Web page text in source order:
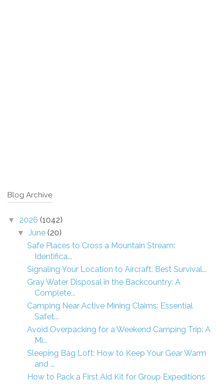
Blog Archive
▼ 2026 (1042)
▼June (20)
Safe Places to Cross a Mountain Stream:
Identifica...
Signaling Your Location to Aircraft: Best Survival...
Gray Water Disposal in the Backcountry: A
Complete...
Camping Near Active Mining Claims: Essential
Safet...
Avoid Overpacking for a Weekend Camping Trip: A
Mi...
Sleeping Bag Loft: How to Keep Your Gear Warm
and ...
How to Pack a First Aid Kit for Group Expeditions